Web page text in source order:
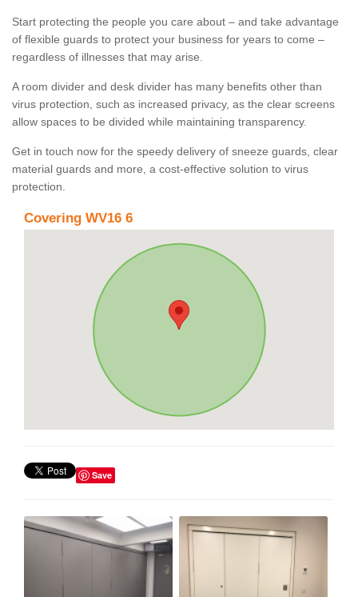
Start protecting the people you care about – and take advantage
of flexible guards to protect your business for years to come –
regardless of illnesses that may arise.
A room divider and desk divider has many benefits other than
virus protection, such as increased privacy, as the clear screens
allow spaces to be divided while maintaining transparency.
Get in touch now for the speedy delivery of sneeze guards, clear
material guards and more, a cost-effective solution to virus
protection.
Covering WV16 6
Save